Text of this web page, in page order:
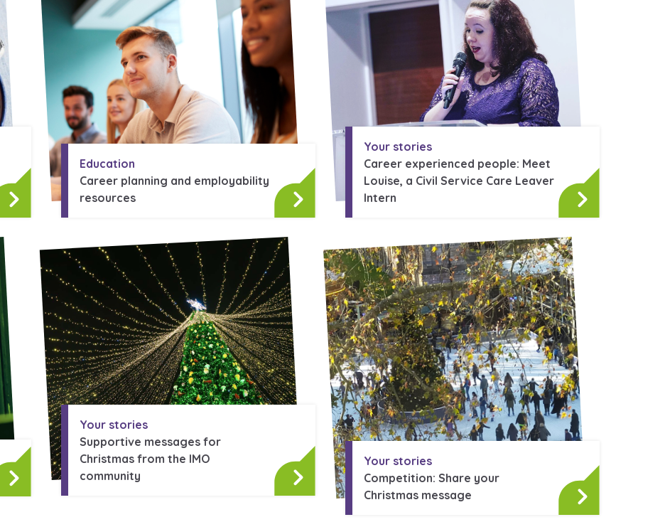
Education
Career planning and employability
resources
Your stories
Career experienced people: Meet
Louise, a Civil Service Care Leaver
Intern
Your stories
Supportive messages for
Christmas from the IMO
community
Your stories
Competition: Share your
Christmas message